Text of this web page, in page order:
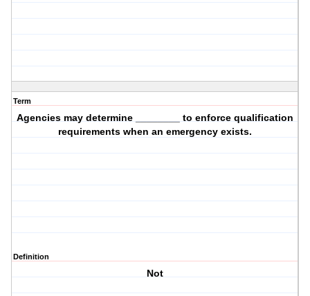
Term
Agencies may determine ________ to enforce qualification
requirements when an emergency exists.
Definition
Not